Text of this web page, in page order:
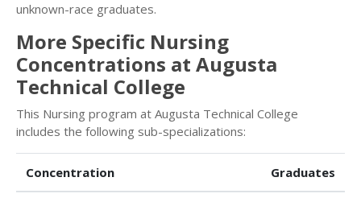
unknown-race graduates.
More Specific Nursing
Concentrations at Augusta
Technical College
This Nursing program at Augusta Technical College
includes the following sub-specializations:
Concentration Graduates